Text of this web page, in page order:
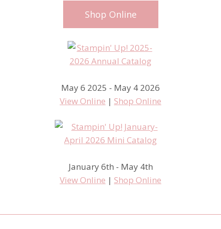
Shop Online
May 6 2025 - May 4 2026
View Online | Shop Online
January 6th - May 4th
View Online | Shop Online